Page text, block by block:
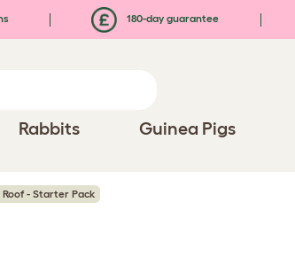
180-day guarantee
Rabbits Guinea Pigs
Roof - Starter Pack